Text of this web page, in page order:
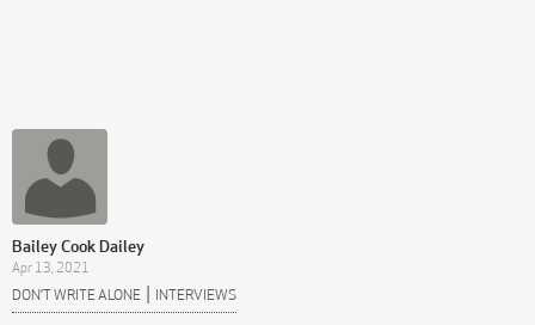
Bailey Cook Dailey
Apr 13, 2021
DON’T WRITE ALONE | INTERVIEWS